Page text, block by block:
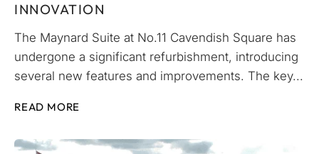
INNOVATION
The Maynard Suite at No.11 Cavendish Square has
undergone a significant refurbishment, introducing
several new features and improvements. The key...
READ MORE